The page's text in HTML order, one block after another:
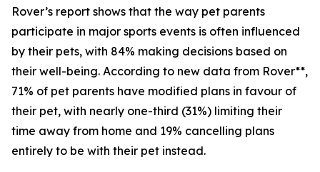
Rover’s report shows that the way pet parents
participate in major sports events is often influenced
by their pets, with 84% making decisions based on
their well-being. According to new data from Rover**,
71% of pet parents have modified plans in favour of
their pet, with nearly one-third (31%) limiting their
time away from home and 19% cancelling plans
entirely to be with their pet instead.